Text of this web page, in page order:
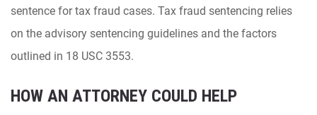
sentence for tax fraud cases. Tax fraud sentencing relies
on the advisory sentencing guidelines and the factors
outlined in 18 USC 3553.
HOW AN ATTORNEY COULD HELP